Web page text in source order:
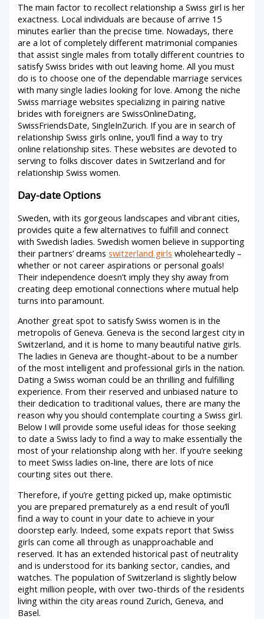
The main factor to recollect relationship a Swiss girl is her
exactness. Local individuals are because of arrive 15
minutes earlier than the precise time. Nowadays, there
are a lot of completely different matrimonial companies
that assist single males from totally different countries to
satisfy Swiss brides with out leaving home. All you must
do is to choose one of the dependable marriage services
with many single ladies looking for love. Among the niche
Swiss marriage websites specializing in pairing native
brides with foreigners are SwissOnlineDating,
SwissFriendsDate, SingleInZurich. If you are in search of
relationship Swiss girls online, you’ll find a way to try
online relationship sites. These websites are devoted to
serving to folks discover dates in Switzerland and for
relationship Swiss women.
Day-date Options
Sweden, with its gorgeous landscapes and vibrant cities,
provides quite a few alternatives to fulfill and connect
with Swedish ladies. Swedish women believe in supporting
their partners’ dreamsswitzerland girls wholeheartedly –
whether or not career aspirations or personal goals!
Their independence doesn’t imply they shy away from
creating deep emotional connections where mutual help
turns into paramount.
Another great spot to satisfy Swiss women is in the
metropolis of Geneva. Geneva is the second largest city in
Switzerland, and it is home to many beautiful native girls.
The ladies in Geneva are thought-about to be a number
of the most intelligent and professional girls in the nation.
Dating a Swiss woman could be an thrilling and fulfilling
experience. From their reserved and unbiased nature to
their dedication to traditional values, there are many the
reason why you should contemplate courting a Swiss girl.
Below I will provide some useful ideas for those seeking
to date a Swiss lady to find a way to make essentially the
most of your relationship along with her. If you’re seeking
to meet Swiss ladies on-line, there are lots of nice
courting sites out there.
Therefore, if you’re getting picked up, make optimistic
you are prepared prematurely as a end result of you’ll
find a way to count in your date to achieve in your
doorstep early. Indeed, some expats report that Swiss
girls can come all through as unapproachable and
reserved. It has an extended historical past of neutrality
and is understood for its banking sector, candies, and
watches. The population of Switzerland is slightly below
eight million people, with over two-thirds of the residents
living within the city areas round Zurich, Geneva, and
Basel.